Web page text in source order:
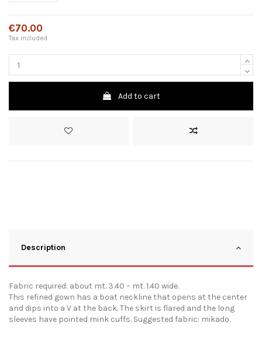
€70.00
Tax included
Add to cart
Description
Fabric required: about mt. 3.40 – mt. 1.40 wide.
This refined gown has a boat neckline that opens at the center
and dips into a V at the back. The skirt is flared and the long
sleeves have pointed mink cuffs. Suggested fabric: mikado.